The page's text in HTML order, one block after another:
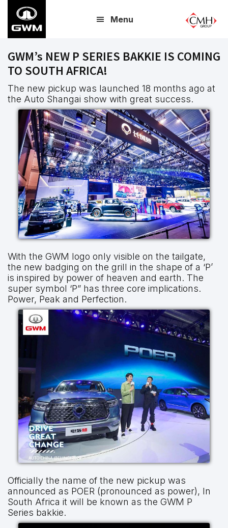
main
content
Menu
GWM’s NEW P SERIES BAKKIE IS COMING
TO SOUTH AFRICA!
The new pickup was launched 18 months ago at
the Auto Shangai show with great success.
With the GWM logo only visible on the tailgate,
the new badging on the grill in the shape of a ‘P’
is inspired by power of heaven and earth. The
super symbol ‘P” has three core implications.
Power, Peak and Perfection.
Officially the name of the new pickup was
announced as POER (pronounced as power), In
South Africa it will be known as the GWM P
Series bakkie.